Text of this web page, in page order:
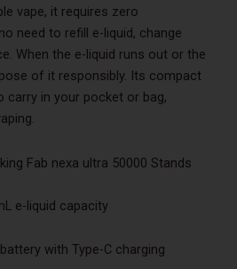
vape, it requires zero
need to refill e-liquid, change
When the e-liquid runs out or the
of it responsibly. Its compact
carry in your pocket or bag,
Fab nexa ultra 50000 Stands
e-liquid capacity
with Type-C charging